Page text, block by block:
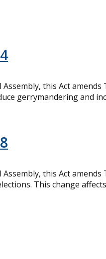
Assembly, this Act
gerrymandering and
Assembly, this Act
This change